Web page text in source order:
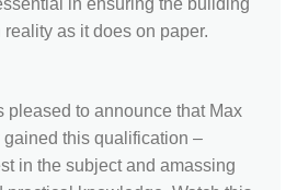
in ensuring the building
as it does on paper.
pleased to announce that Max
this qualification –
in the subject and amassing